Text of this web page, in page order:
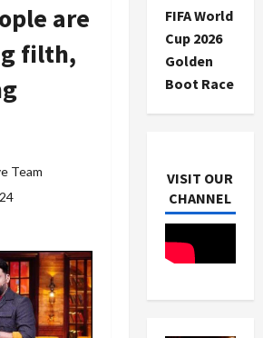
are
filth,
Team
FIFA World
Cup 2026
Golden
Boot Race
VISIT OUR
CHANNEL